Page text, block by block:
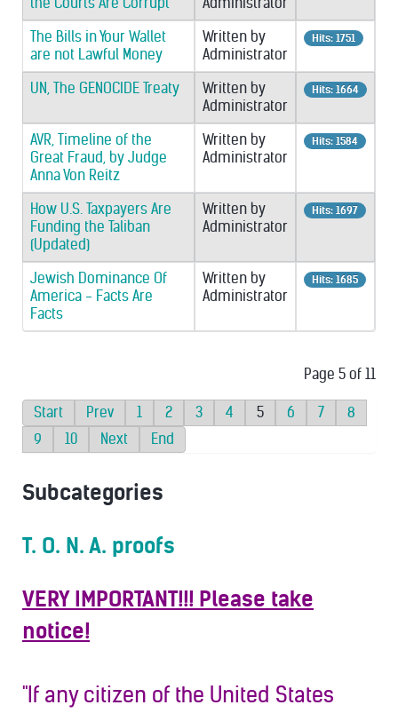
The Bills in Your Wallet
are not Lawful Money
Written by
Administrator
Hits: 1751
UN, The GENOCIDE Treaty
Written by
Administrator
Hits: 1664
AVR, Timeline of the
Great Fraud, by Judge
Anna Von Reitz
Written by
Administrator
Hits: 1584
How U.S. Taxpayers Are
Funding the Taliban
(Updated)
Written by
Administrator
Hits: 1697
Jewish Dominance Of
America - Facts Are
Facts
Written by
Administrator
Hits: 1685
Page 5 of 11
Start Prev 1 2 3 4 5 6 7
8
9
10 Next End
Subcategories
T. O. N. A. proofs
VERY IMPORTANT!!! Please take
notice!
"If any citizen of the United States